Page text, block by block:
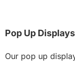
Pop Up
Our pop up